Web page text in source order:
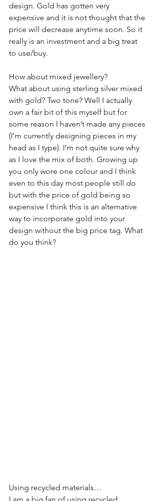
design. Gold has gotten very
expensive and it is not thought that the
price will decrease anytime soon. So it
really is an investment and a big treat
to use/buy.
How about mixed jewellery?
What about using sterling silver mixed
with gold? Two tone? Well I actually
own a fair bit of this myself but for
some reason I haven’t made any pieces
(I’m currently designing pieces in my
head as I type). I’m not quite sure why
as I love the mix of both. Growing up
you only wore one colour and I think
even to this day most people still do
but with the price of gold being so
expensive I think this is an alternative
way to incorporate gold into your
design without the big price tag. What
do you think?
Using recycled materials…